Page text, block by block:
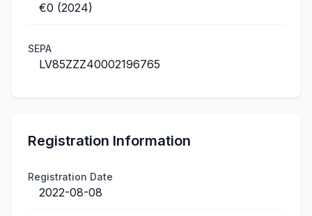
€0 (2024)
SEPA
LV85ZZZ40002196765
Registration Information
Registration Date
2022-08-08